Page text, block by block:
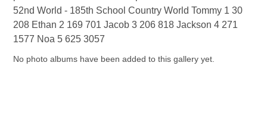
52nd World - 185th School Country World Tommy 1 30
208 Ethan 2 169 701 Jacob 3 206 818 Jackson 4 271
1577 Noa 5 625 3057
No photo albums have been added to this gallery yet.